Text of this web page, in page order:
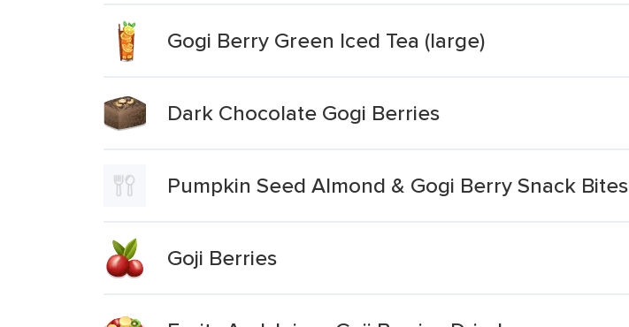
Gogi Berry Green Iced Tea (large)
Dark Chocolate Gogi Berries
Pumpkin Seed Almond & Gogi Berry Snack Bites
Goji Berries